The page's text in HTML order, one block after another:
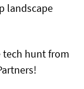
landscape
tech hunt from